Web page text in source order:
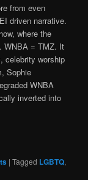
from even
driven narrative.
where the
WNBA = TMZ. It
celebrity worship
Sophie
WNBA
inverted into
|Tagged LGBTQ,